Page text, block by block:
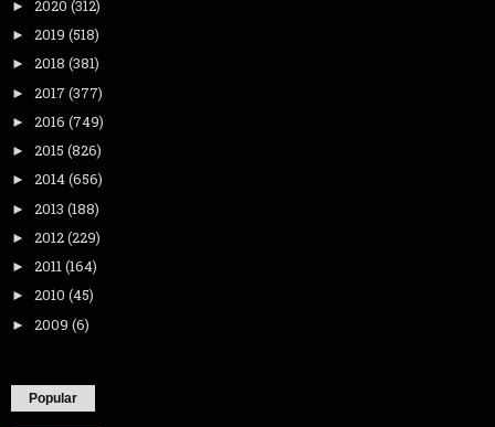
► 2020 (312)
► 2019 (518)
► 2018 (381)
► 2017 (377)
► 2016 (749)
► 2015 (826)
► 2014(656)
► 2013 (188)
► 2012(229)
► 2011(164)
► 2010 (45)
► 2009 (6)
Popular